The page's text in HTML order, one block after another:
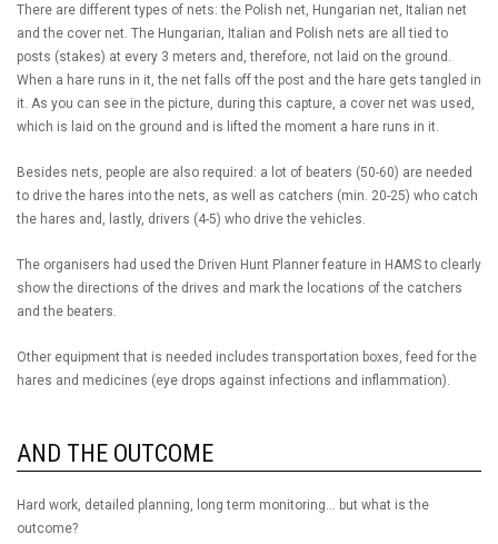
There are different types of nets: the Polish net, Hungarian net, Italian net
and the cover net. The Hungarian, Italian and Polish nets are all tied to
posts (stakes) at every 3 meters and, therefore, not laid on the ground.
When a hare runs in it, the net falls off the post and the hare gets tangled in
it. As you can see in the picture, during this capture, a cover net was used,
which is laid on the ground and is lifted the moment a hare runs in it.
Besides nets, people are also required: a lot of beaters (50-60) are needed
to drive the hares into the nets, as well as catchers (min. 20-25) who catch
the hares and, lastly, drivers (4-5) who drive the vehicles.
The organisers had used the Driven Hunt Planner feature in HAMS to clearly
show the directions of the drives and mark the locations of the catchers
and the beaters.
Other equipment that is needed includes transportation boxes, feed for the
hares and medicines (eye drops against infections and inflammation).
AND THE OUTCOME
Hard work, detailed planning, long term monitoring... but what is the
outcome?